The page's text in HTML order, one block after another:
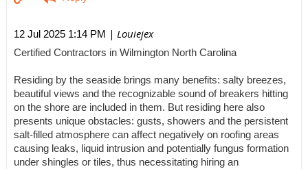
12 Jul 2025 1:14 PM | Louiejex
Certified Contractors in Wilmington North Carolina
Residing by the seaside brings many benefits: salty breezes,
beautiful views and the recognizable sound of breakers hitting
on the shore are included in them. But residing here also
presents unique obstacles: gusts, showers and the persistent
salt-filled atmosphere can affect negatively on roofing areas
causing leaks, liquid intrusion and potentially fungus formation
under shingles or tiles, thus necessitating hiring an